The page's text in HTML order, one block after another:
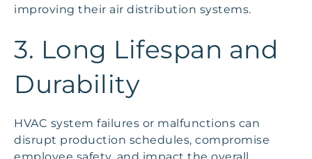
improving their air distribution systems.
3. Long Lifespan and
Durability
HVAC system failures or malfunctions can
disrupt production schedules, compromise